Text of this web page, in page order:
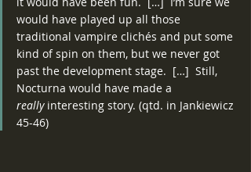
would have played up all those
traditional vampire clichés and put some
kind of spin on them, but we never got
past the development stage.  […]  Still,
Nocturna would have made a
really interesting story. (qtd. in Jankiewicz
45-46)